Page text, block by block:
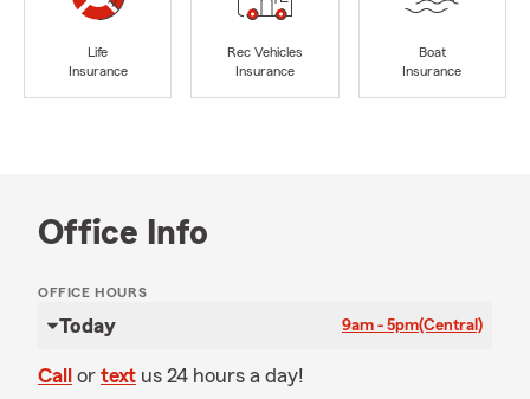
Life
Insurance
Rec Vehicles
Insurance
Boat
Insurance
Office Info
OFFICE HOURS
Today 9am - 5pm(Central)
Call or text us 24 hours a day!